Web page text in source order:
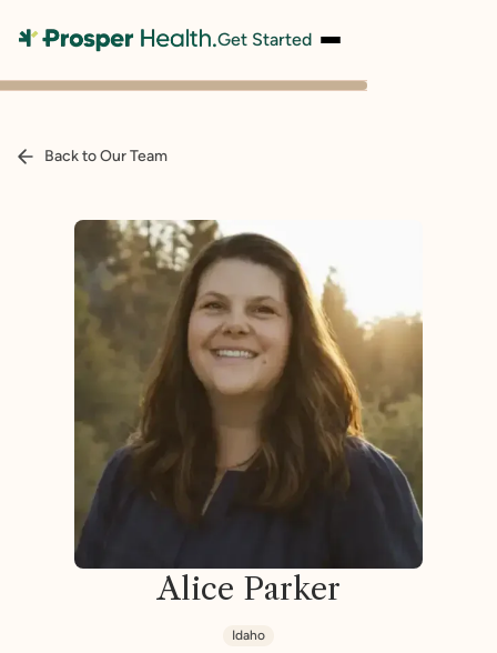
Get Started
Back to Our Team
Alice Parker
Idaho